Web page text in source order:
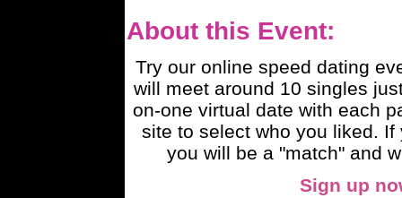
About this Event:
Try our online speed dating
will meet around 10 singles
on-one virtual date with each
site to select who you liked.
you will be a "match" and
Sign up